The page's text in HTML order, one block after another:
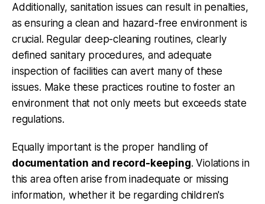
Additionally, sanitation issues can result in penalties,
as ensuring a clean and hazard-free environment is
crucial. Regular deep-cleaning routines, clearly
defined sanitary procedures, and adequate
inspection of facilities can avert many of these
issues. Make these practices routine to foster an
environment that not only meets but exceeds state
regulations.
Equally important is the proper handling of
documentation and record-keeping. Violations in
this area often arise from inadequate or missing
information, whether it be regarding children's